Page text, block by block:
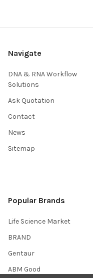
Navigate
DNA & RNA Workflow
Solutions
Ask Quotation
Contact
News
Sitemap
Popular Brands
Life Science Market
BRAND
Gentaur
ABM Good